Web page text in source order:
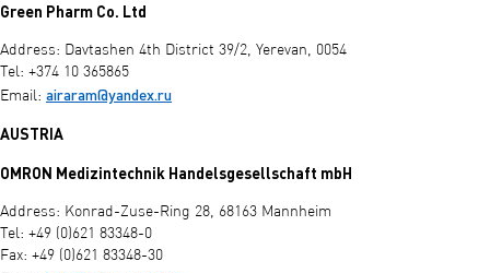
Green Pharm Co. Ltd
Address: Davtashen 4th District 39/2, Yerevan, 0054
Tel: +374 10 365865
Email: airaram@yandex.ru
AUSTRIA
OMRON Medizintechnik Handelsgesellschaft mbH
Address: Konrad-Zuse-Ring 28, 68163 Mannheim
Tel: +49 (0)621 83348-0
Fax: +49 (0)621 83348-30